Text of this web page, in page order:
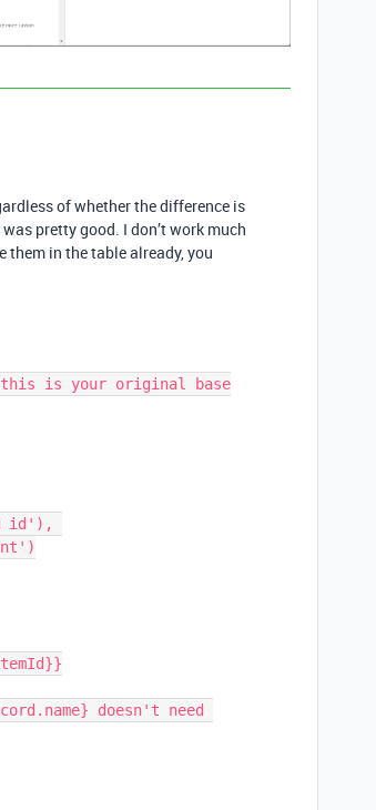
of whether the difference is
pretty good. I don’t work much
them in the table already, you